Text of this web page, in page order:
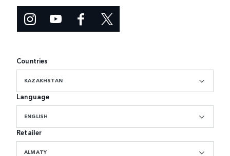
Countries
KAZAKHSTAN
Language
ENGLISH
Retailer
ALMATY